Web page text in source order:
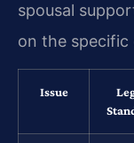
spousal
on the specific
Issue